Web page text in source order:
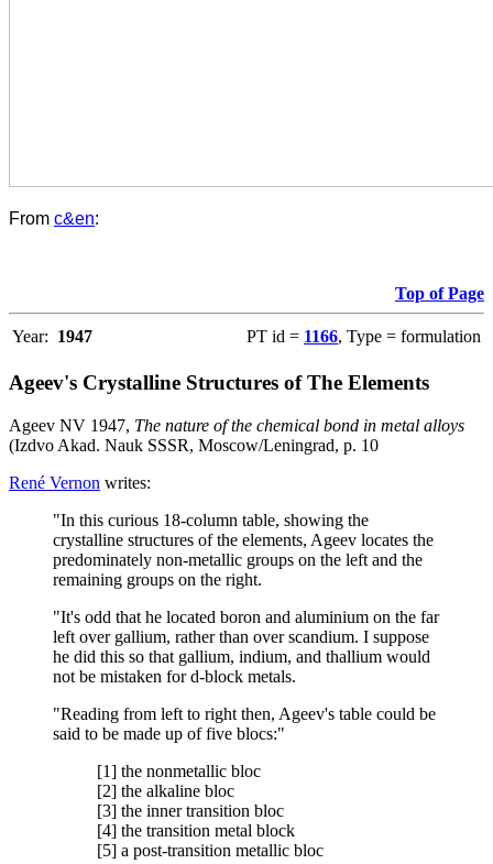
From c&en:
Top of Page
Year: 1947 PT id = 1166, Type = formulation
Ageev's Crystalline Structures of The Elements
Ageev NV 1947, The nature of the chemical bond in metal alloys
(Izdvo Akad. Nauk SSSR, Moscow/Leningrad, p. 10
René Vernon writes:
"In this curious 18-column table, showing the
crystalline structures of the elements, Ageev locates the
predominately non-metallic groups on the left and the
remaining groups on the right.
"It's odd that he located boron and aluminium on the far
left over gallium, rather than over scandium. I suppose
he did this so that gallium, indium, and thallium would
not be mistaken for d-block metals.
"Reading from left to right then, Ageev's table could be
said to be made up of five blocs:"
[1] the nonmetallic bloc
[2] the alkaline bloc
[3] the inner transition bloc
[4] the transition metal block
[5] a post-transition metallic bloc